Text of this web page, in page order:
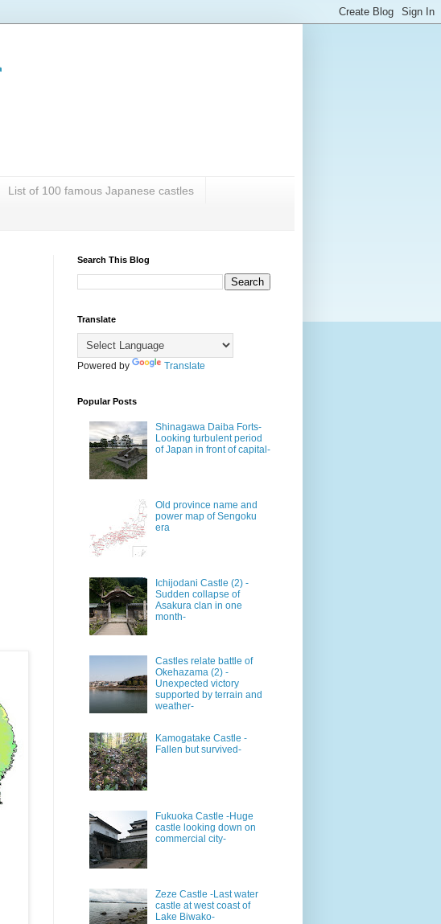
List of 100 famous Japanese castles
Search This Blog
Translate
Powered by Translate
Popular Posts
Shinagawa Daiba Forts-
Looking turbulent period
of Japan in front of capital-
Old province name and
power map of Sengoku
era
Ichijodani Castle (2) -
Sudden collapse of
Asakura clan in one
month-
Castles relate battle of
Okehazama (2) -
Unexpected victory
supported by terrain and
weather-
Kamogatake Castle -
Fallen but survived-
Fukuoka Castle -Huge
castle looking down on
commercial city-
Zeze Castle -Last water
castle at west coast of
Lake Biwako-